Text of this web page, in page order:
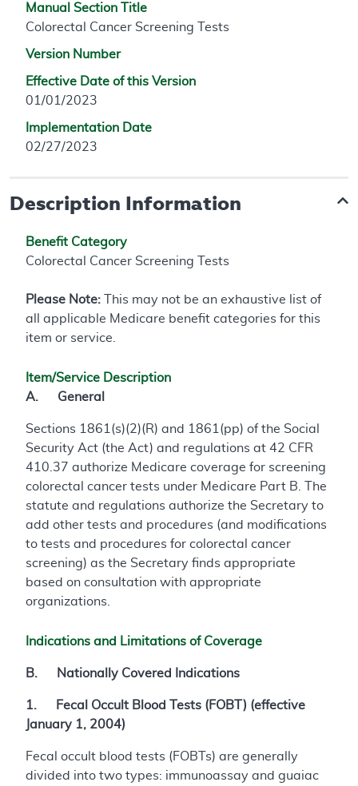
Manual Section Title
Colorectal Cancer Screening Tests
Version Number
Effective Date of this Version
01/01/2023
Implementation Date
02/27/2023
Description Information
Benefit Category
Colorectal Cancer Screening Tests
Please Note: This may not be an exhaustive list of
all applicable Medicare benefit categories for this
item or service.
Item/Service Description
A. General
Sections 1861(s)(2)(R) and 1861(pp) of the Social
Security Act (the Act) and regulations at 42 CFR
410.37 authorize Medicare coverage for screening
colorectal cancer tests under Medicare Part B. The
statute and regulations authorize the Secretary to
add other tests and procedures (and modifications
to tests and procedures for colorectal cancer
screening) as the Secretary finds appropriate
based on consultation with appropriate
organizations.
Indications and Limitations of Coverage
B. Nationally Covered Indications
1. Fecal Occult Blood Tests (FOBT) (effective
January 1, 2004)
Fecal occult blood tests (FOBTs) are generally
divided into two types: immunoassay and guaiac